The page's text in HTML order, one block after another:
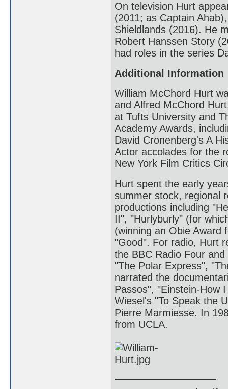
On television Hurt
(2011; as Captain
Shieldlands (2016). He
Robert Hanssen Story
had roles in the series
Additional Information
William McChord Hurt
and Alfred McChord
at Tufts University and
Academy Awards,
David Cronenberg's A
Actor accolades for the
New York Film Critics
Hurt spent the early
summer stock, regional
productions including
II", "Hurlyburly" (for
(winning an Obie Award
"Good". For radio, Hurt
the BBC Radio Four
"The Polar Express",
narrated the
Passos", "Einstein-How
Wiesel's "To Speak the
Pierre Marmiesse. In
from UCLA.